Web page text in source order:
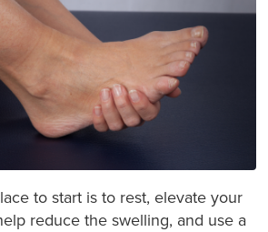
to start is to rest, elevate your
reduce the swelling, and use a